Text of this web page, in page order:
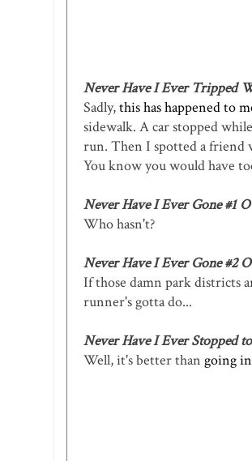
Never Have I Ever Tripped
Sadly,this has happened to
sidewalk. A car stopped
run. Then I spotted a friend
You know you would have
Never Have I Ever Gone #1
Who hasn't?
Never Have I Ever Gone #2
If those damn park districts
runner's gotta do...
Never Have I Ever Stopped
Well, it's better than going